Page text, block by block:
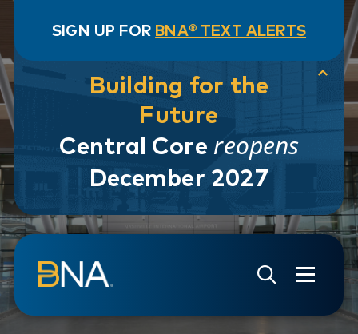
SIGN UP FOR BNA® TEXT ALERTS
Building for the
Future
Central Core reopens
December 2027
Skip to navigation
Skip to main content
Go to Search Page
Go to Site Map